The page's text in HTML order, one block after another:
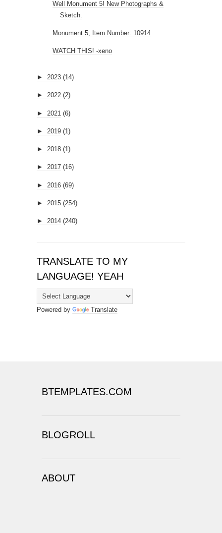
Well Monument 5! New Photographs &
Sketch.
Monument 5, Item Number: 10914
WATCH THIS! -xeno
► 2023 (14)
► 2022 (2)
► 2021 (6)
► 2019 (1)
► 2018 (1)
► 2017 (16)
► 2016 (69)
► 2015 (254)
► 2014 (240)
TRANSLATE TO MY
LANGUAGE! YEAH
Powered by Translate
BTEMPLATES.COM
BLOGROLL
ABOUT